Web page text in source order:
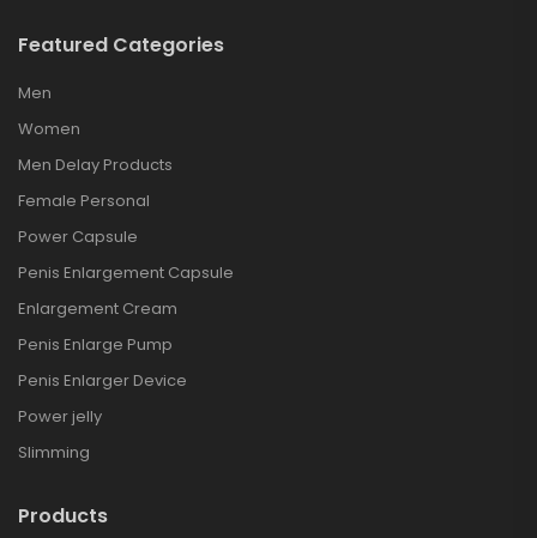
Featured Categories
Men
Women
Men Delay Products
Female Personal
Power Capsule
Penis Enlargement Capsule
Enlargement Cream
Penis Enlarge Pump
Penis Enlarger Device
Power jelly
Slimming
Products